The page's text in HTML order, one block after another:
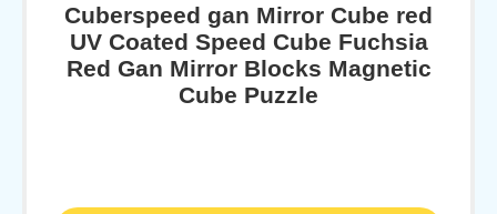
Cuberspeed gan Mirror Cube red
UV Coated Speed Cube Fuchsia
Red Gan Mirror Blocks Magnetic
Cube Puzzle